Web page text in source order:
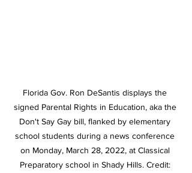
Florida Gov. Ron DeSantis displays the
signed Parental Rights in Education, aka the
Don't Say Gay bill, flanked by elementary
school students during a news conference
on Monday, March 28, 2022, at Classical
Preparatory school in Shady Hills. Credit: